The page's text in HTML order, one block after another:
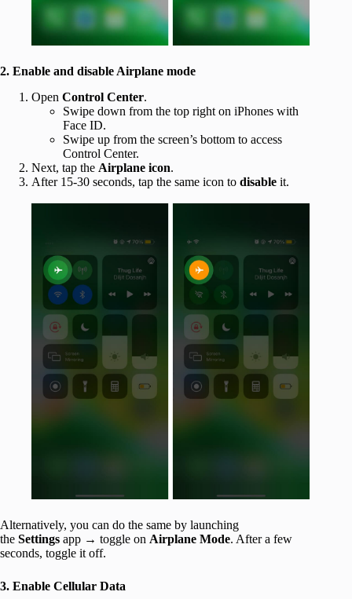
2. Enable and disable Airplane mode
Open Control Center.
Swipe down from the top right on iPhones with
Face ID.
Swipe up from the screen’s bottom to access
Control Center.
Next, tap the Airplane icon.
After 15-30 seconds, tap the same icon to disable it.
Alternatively, you can do the same by launching
the Settings app → toggle on Airplane Mode. After a few
seconds, toggle it off.
3. Enable Cellular Data